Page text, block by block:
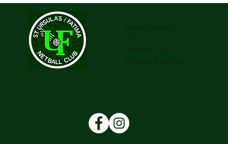
2026 Junior team lists are now
available
Advertise with
Us
Contact Us
Privacy & Terms